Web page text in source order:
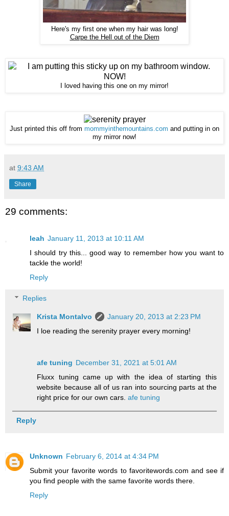
Here's my first one when my hair was long!
Carpe the Hell out of the Diem
I loved having this one on my mirror!
Just printed this off from mommyinthemountains.com and putting in on
my mirror now!
at 9:43 AM
Share
29 comments:
leah January 11, 2013 at 10:11 AM
I should try this... good way to remember how you want to
tackle the world!
Reply
Replies
Krista Montalvo
January 20, 2013 at 2:23 PM
I loe reading the serenity prayer every morning!
afe tuning December 31, 2021 at 5:01 AM
Fluxx tuning came up with the idea of starting this
website because all of us ran into sourcing parts at the
right price for our own cars.afe tuning
Reply
Unknown February 6, 2014 at 4:34 PM
Submit your favorite words to favoritewords.com and see if
you find people with the same favorite words there.
Reply